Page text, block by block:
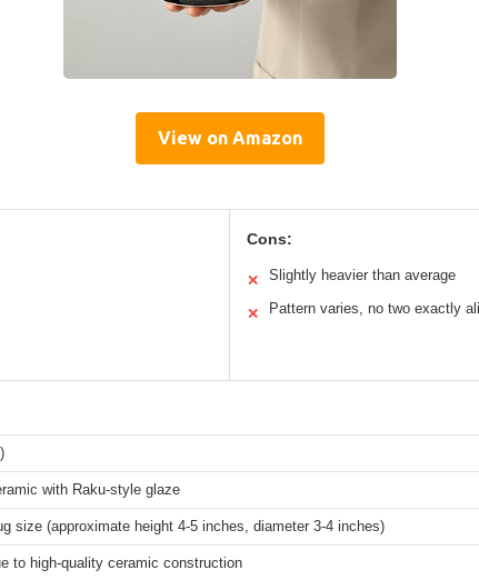
View on Amazon
Cons:
✕ Slightly heavier than average
✕ Pattern varies, no two exactly
with Raku-style glaze
size (approximate height 4-5 inches, diameter 3-4 inches)
to high-quality ceramic construction